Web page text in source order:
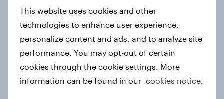
do consumers prefer?
Article
Buying travel services - Do
consumers prefer physical or online
This website uses cookies and other
technologies to enhance user experience,
personalize content and ads, and to analyze site
performance. You may opt-out of certain
cookies through the cookie settings. More
information can be found in our cookies notice.